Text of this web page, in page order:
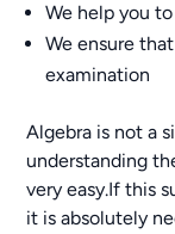
We help you
We ensure
examination
Algebra is not a
understanding
very easy.If this
it is absolutely